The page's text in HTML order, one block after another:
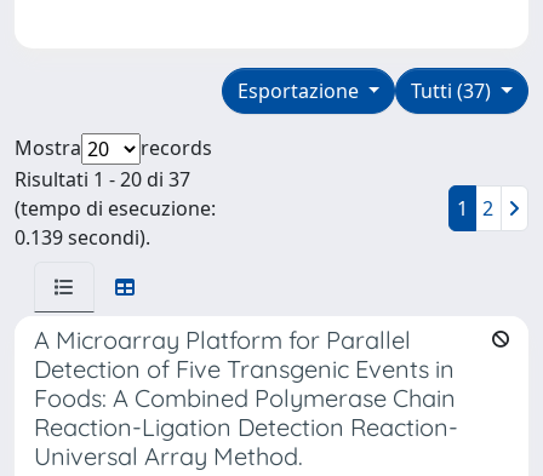
Tutti (37)
Esportazione
Mostra
records
Risultati 1 - 20 di 37
(tempo di esecuzione:
0.139 secondi).
1 2
A Microarray Platform for Parallel
Detection of Five Transgenic Events in
Foods: A Combined Polymerase Chain
Reaction-Ligation Detection Reaction-
Universal Array Method.